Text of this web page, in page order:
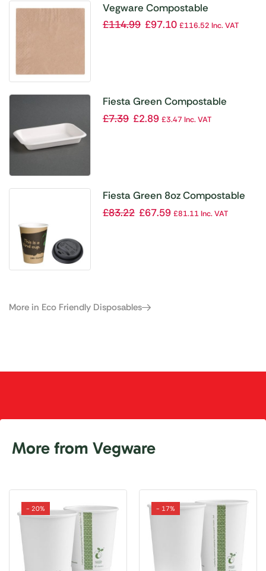
Vegware Compostable
Unbleached Cocktail Napkins
£114.99 £97.10 £116.52 Inc. VAT
Fiesta Green Compostable
Bagasse Food Trays 12oz (Pack
£7.39 £2.89 £3.47 Inc. VAT
Fiesta Green 8oz Compostable
Hot Cups and Lids Bundle (Pack
£83.22 £67.59 £81.11Inc. VAT
More in Eco Friendly Disposables
More from Vegware
- 20% - 17%